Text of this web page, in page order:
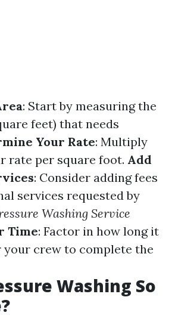
: Start by measuring the
feet) that needs
Your Rate: Multiply
rate per square foot. Add
: Consider adding fees
services requested by
Washing Service
Time: Factor in how long it
crew to complete the
Washing So